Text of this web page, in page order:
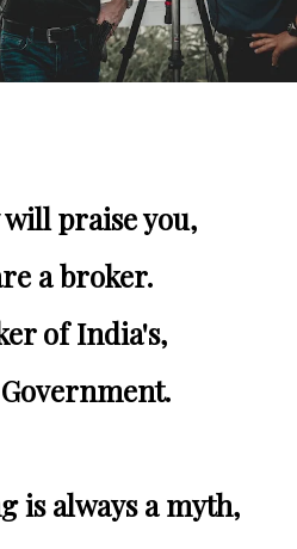
will praise you,
a broker.
of India's,
Government.
is always a myth,